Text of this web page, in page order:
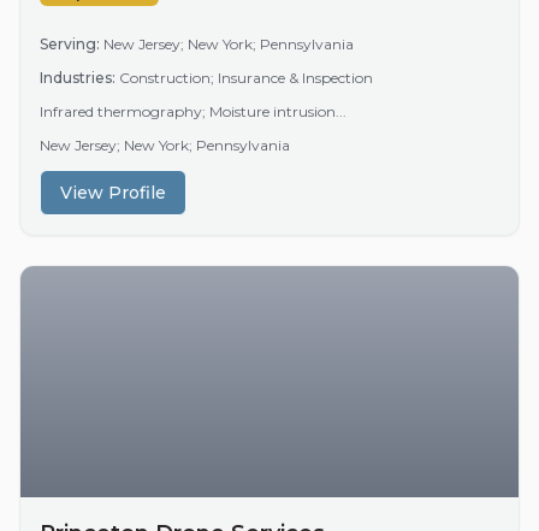
Serving: New Jersey; New York; Pennsylvania
Industries: Construction; Insurance & Inspection
Infrared thermography; Moisture intrusion...
New Jersey; New York; Pennsylvania
View Profile